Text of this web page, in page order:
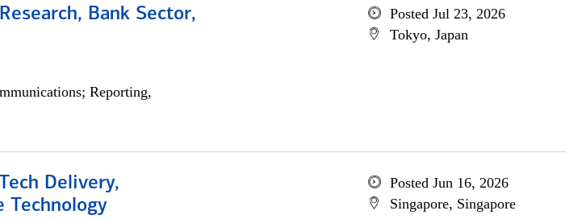
Bank Sector,
Reporting,
Posted Jul 23, 2026
Tokyo, Japan
Delivery,
Technology
Posted Jun 16, 2026
Singapore, Singapore